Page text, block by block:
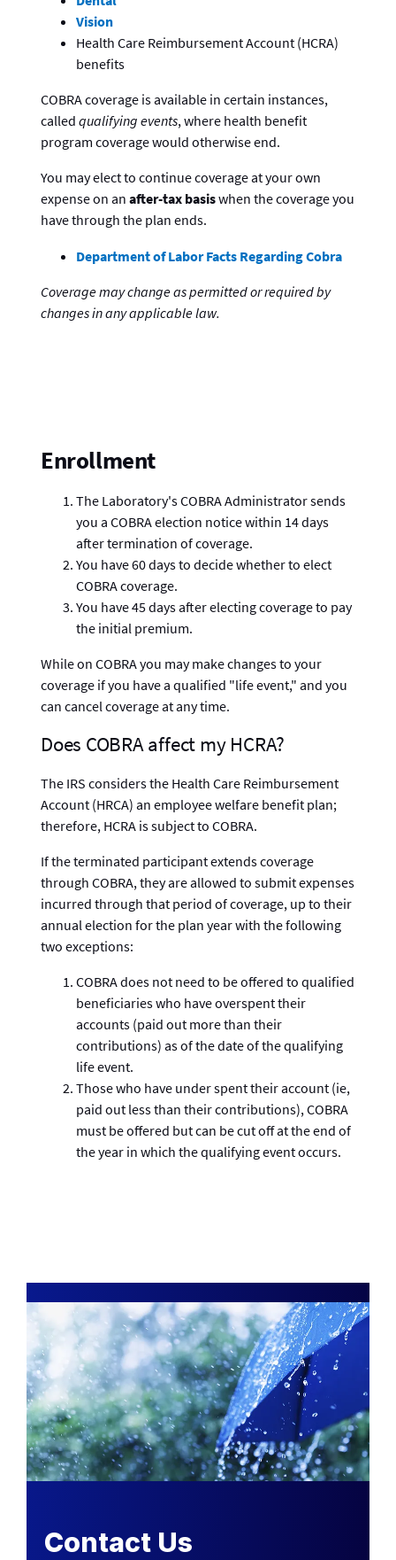
Vision
Health Care Reimbursement Account (HCRA)
benefits
COBRA coverage is available in certain instances,
called qualifying events, where health benefit
program coverage would otherwise end.
You may elect to continue coverage at your own
expense on an after-tax basiswhen the coverage you
have through the plan ends.
Department of Labor Facts Regarding Cobra
Coverage may change as permitted or required by
changes in any applicable law.
Enrollment
The Laboratory's COBRA Administrator sends
you a COBRA election notice within 14 days
after termination of coverage.
You have 60 days to decide whether to elect
COBRA coverage.
You have 45 days after electing coverage to pay
the initial premium.
While on COBRA you may make changes to your
coverage if you have a qualified "life event," and you
can cancel coverage at any time.
Does COBRA affect my HCRA?
The IRS considers the Health Care Reimbursement
Account (HRCA) an employee welfare benefit plan;
therefore, HCRA is subject to COBRA.
If the terminated participant extends coverage
through COBRA, they are allowed to submit expenses
incurred through that period of coverage, up to their
annual election for the plan year with the following
two exceptions:
COBRA does not need to be offered to qualified
beneficiaries who have overspent their
accounts (paid out more than their
contributions) as of the date of the qualifying
life event.
Those who have under spent their account (ie,
paid out less than their contributions), COBRA
must be offered but can be cut off at the end of
the year in which the qualifying event occurs.
Contact Us